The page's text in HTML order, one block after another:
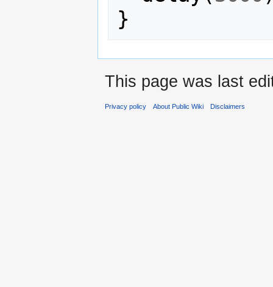
}
This page was last
Privacy policy About Public Wiki Disclaimers